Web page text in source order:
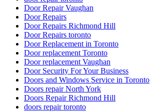
Door Repair Vaughan
Door Repairs
Door Repairs Richmond Hill
Door Repairs toronto
Door Replacement in Toronto
Door replacement Toronto
Door replacement Vaughan
Door Security For Your Business
Doors and Windows Service in Toronto
Doors repair North York
Doors Repair Richmond Hill
doors repair toronto